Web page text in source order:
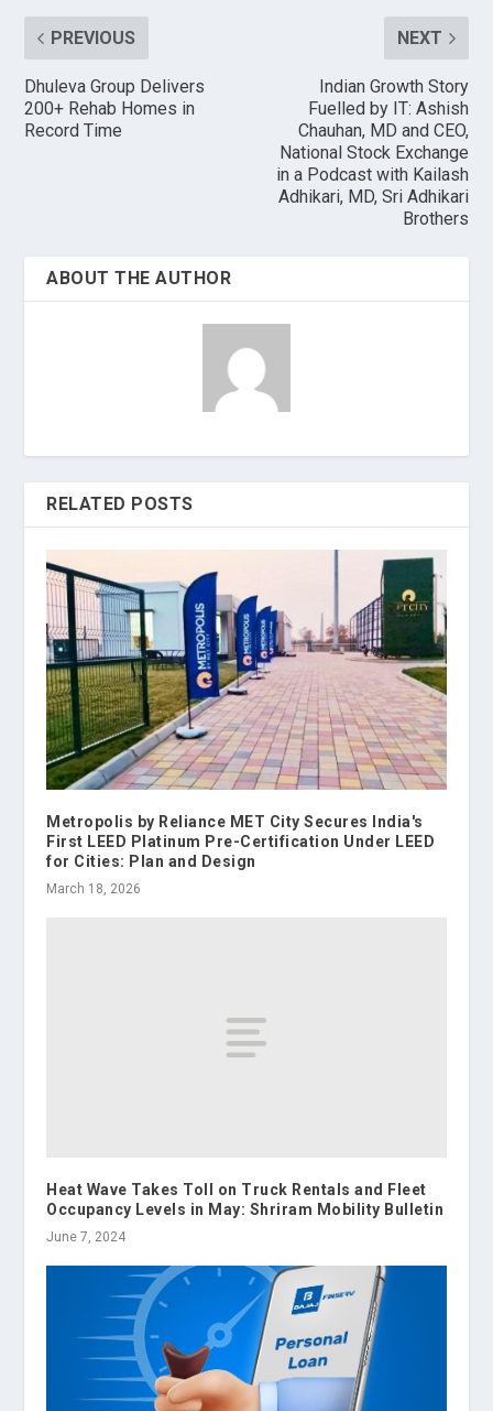
PREVIOUS
Dhuleva Group Delivers
200+ Rehab Homes in
Record Time
NEXT
Indian Growth Story
Fuelled by IT: Ashish
Chauhan, MD and CEO,
National Stock Exchange
in a Podcast with Kailash
Adhikari, MD, Sri Adhikari
Brothers
ABOUT THE AUTHOR
RELATED POSTS
Metropolis by Reliance MET City Secures India's
First LEED Platinum Pre-Certification Under LEED
for Cities: Plan and Design
March 18, 2026
Heat Wave Takes Toll on Truck Rentals and Fleet
Occupancy Levels in May: Shriram Mobility Bulletin
June 7, 2024